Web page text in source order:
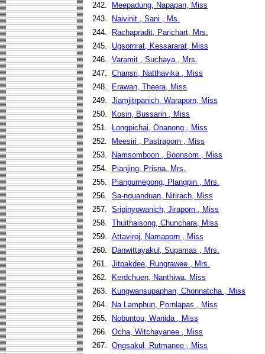
242.
Meepadung, Napapan, Miss
243.
Naivinit , Sani , Ms.
244.
Rachapradit, Parichart, Mrs.
245.
Ugsornrat, Kessararat, Miss
246. Varamit , Suchaya , Mrs.
247. Chansri, Natthavika , Miss
248.
Erawan, Theera, Miss
249. Jiamjitrpanich, Waraporn, Miss
250.
Kosin, Bussarin , Miss
251.
Longpichai, Onanong , Miss
252.
Meesiri , Pastraporn , Miss
253.
Namsomboon , Boonsom , Miss
254.
Pianjing, Prisna, Mrs.
255.
Pianpumepong, Plangpin , Mrs.
256. Sa-nguanduan, Nitirach, Miss
257. Sripinyowanich, Jiraporn , Miss
258. Thuithaisong, Chunchara, Miss
259. Attaviroj, Namaporn , Miss
260.
Danwittayakul, Supamas , Mrs.
261. Jitpakdee, Rungrawee , Mrs.
262.
Kerdchuen, Nanthiwa, Miss
263.
Kungwansupaphan, Chonnatcha , Miss
264.
Na Lamphun, Pornlapas , Miss
265.
Nobuntou, Wanida , Miss
266. Ocha, Witchayanee , Miss
267. Ongsakul, Rutmanee , Miss